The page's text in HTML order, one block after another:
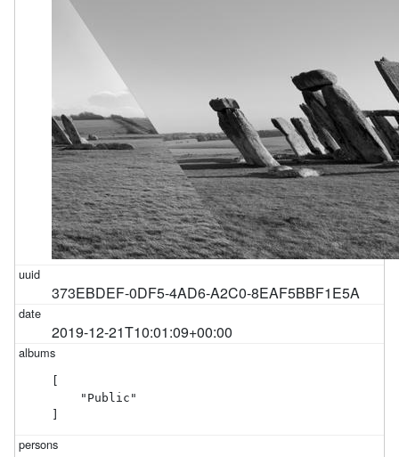
373EBDEF-0DF5-4AD6-A2C0-8EAF5BBF1E5A
2019-12-21T10:01:09+00:00
    "Public"